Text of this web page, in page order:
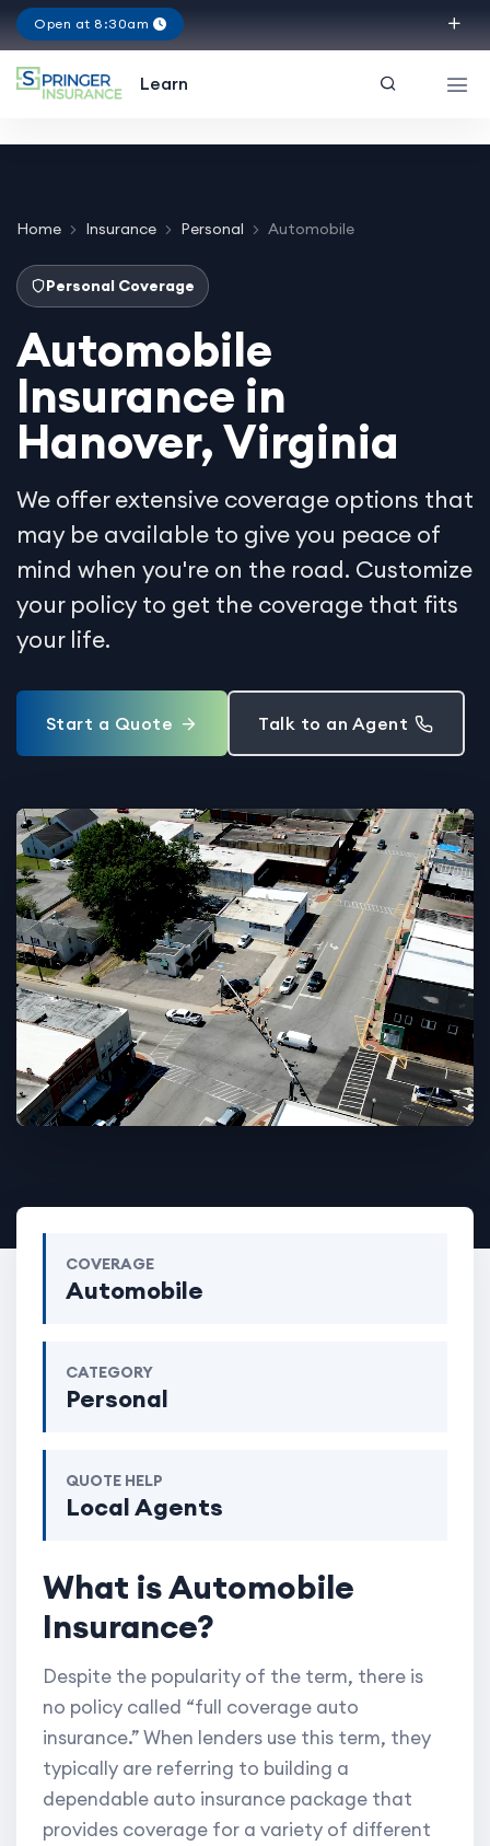
Open at 8:30am
Learn
Home Insurance Personal Automobile
Personal Coverage
Automobile
Insurance in
Hanover, Virginia
We offer extensive coverage options that
may be available to give you peace of
mind when you're on the road. Customize
your policy to get the coverage that fits
your life.
Start a Quote Talk to an Agent
COVERAGE
Automobile
CATEGORY
Personal
QUOTE HELP
Local Agents
What is Automobile
Insurance?
Despite the popularity of the term, there is
no policy called “full coverage auto
insurance.” When lenders use this term, they
typically are referring to building a
dependable auto insurance package that
provides coverage for a variety of different